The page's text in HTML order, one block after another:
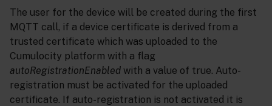
The user for the device will be created during the first
MQTT call, if a device certificate is derived from a
trusted certificate which was uploaded to the
Cumulocity platform with a flag
autoRegistrationEnabled with a value of true. Auto-
registration must be activated for the uploaded
certificate. If auto-registration is not activated it is